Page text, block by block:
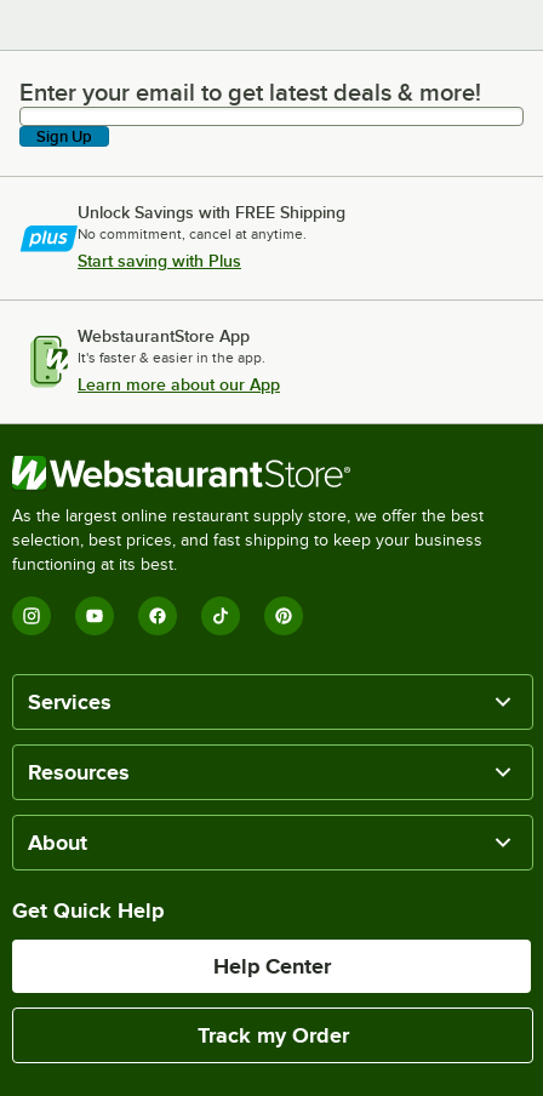
Enter your email to get latest deals & more!
Enter your email to get latest deals & more!
Sign Up
Unlock Savings with FREE Shipping
No commitment, cancel at anytime.
Start saving with Plus
WebstaurantStore App
It's faster & easier in the app.
Learn more about our App
As the largest online restaurant supply store, we offer the best
selection, best prices, and fast shipping to keep your business
functioning at its best.
Services
Resources
About
Get Quick Help
Help Center
Track my Order